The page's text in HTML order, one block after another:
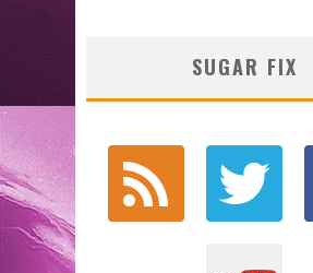
SUGAR FIX